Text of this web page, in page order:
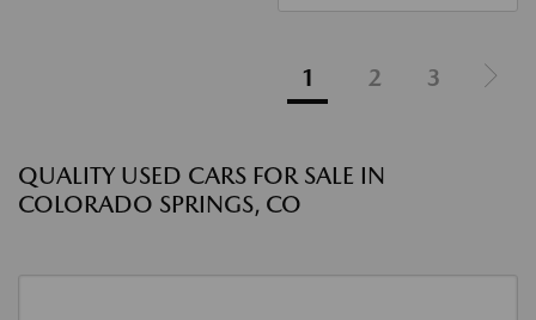
1 2 3
QUALITY USED CARS FOR SALE IN
COLORADO SPRINGS, CO